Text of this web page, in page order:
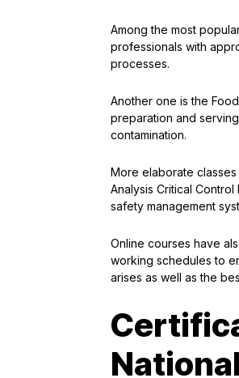
Among the most
professionals with
processes.
Another one is the
preparation and
contamination.
More elaborate
Analysis Critical
safety management
Online courses have
working schedules to
arises as well as the